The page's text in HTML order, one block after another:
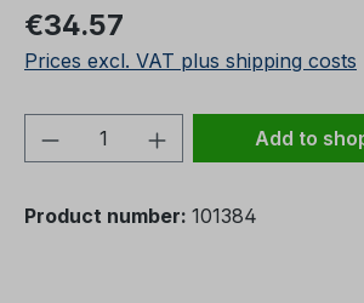
Regular price:
€34.57
Prices excl. VAT plus shipping costs
Product Quantity: Enter
Add to
Product number: 101384